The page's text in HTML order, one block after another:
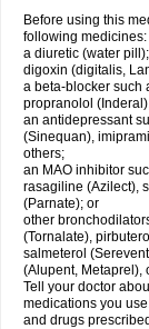
Before using this
following medicines:
a diuretic (water pill);
digoxin (digitalis,
a beta-blocker such
propranolol
an antidepressant
(Sinequan),
others;
an MAO inhibitor
rasagiline (Azilect),
(Parnate); or
other
(Tornalate),
salmeterol
(Alupent, Metaprel),
Tell your doctor
medications you
and drugs